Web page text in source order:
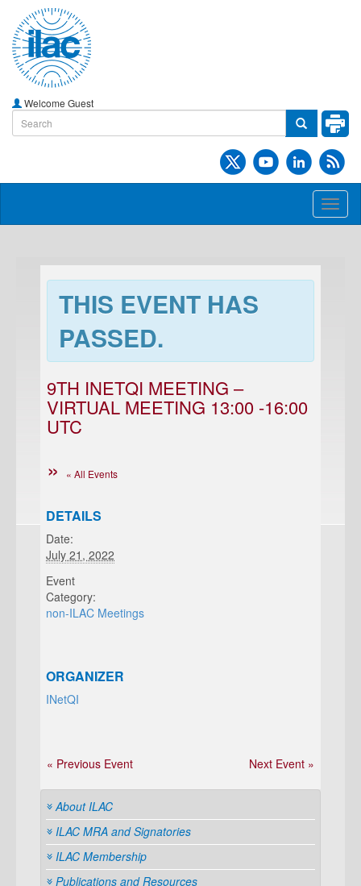
Welcome Guest
THIS EVENT HAS
PASSED.
9TH INETQI MEETING –
VIRTUAL MEETING 13:00 -16:00
UTC
« All Events
DETAILS
Date:
July 21, 2022
Event
Category:
non-ILAC Meetings
ORGANIZER
INetQI
« Previous Event Next Event »
About ILAC
ILAC MRA and Signatories
ILAC Membership
Publications and Resources